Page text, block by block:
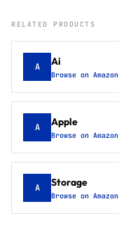
RELATED PRODUCTS
A Ai
Browse on Amazon
A Apple
Browse on Amazon
A Storage
Browse on Amazon